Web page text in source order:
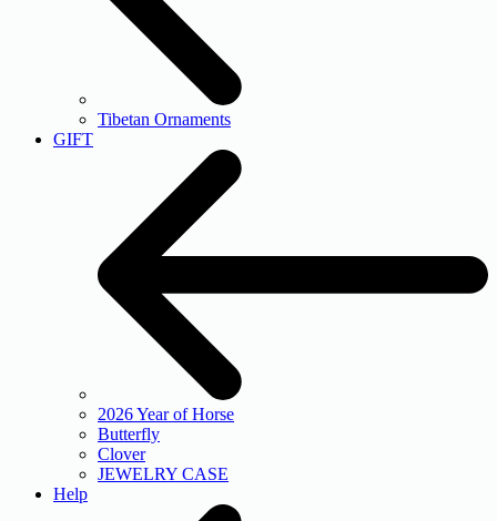
Tibetan Ornaments
GIFT
2026 Year of Horse
Butterfly
Clover
JEWELRY CASE
Help